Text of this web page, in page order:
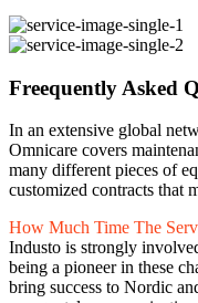
Freequently Asked
In an extensive global
Omnicare covers
many different pieces of
customized contracts that
How Much Time The
Industo is strongly
being a pioneer in these
bring success to Nordic